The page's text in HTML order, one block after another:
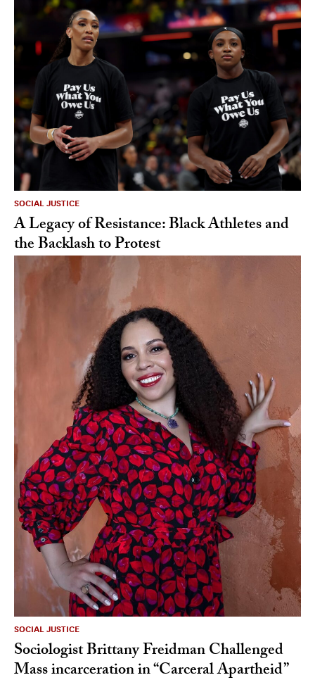
SOCIAL JUSTICE
A Legacy of Resistance: Black Athletes and
the Backlash to Protest
SOCIAL JUSTICE
Sociologist Brittany Freidman Challenged
Mass incarceration in “Carceral Apartheid”